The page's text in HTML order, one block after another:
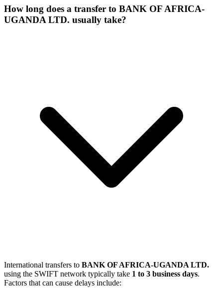
How long does a transfer to BANK OF AFRICA-
UGANDA LTD. usually take?
International transfers to BANK OF AFRICA-UGANDA LTD.
using the SWIFT network typically take 1 to 3 business days.
Factors that can cause delays include: